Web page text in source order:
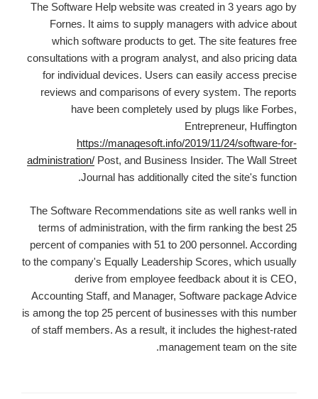
The Software Help website was created in 3 years ago by
Fornes. It aims to supply managers with advice about
which software products to get. The site features free
consultations with a program analyst, and also pricing data
for individual devices. Users can easily access precise
reviews and comparisons of every system. The reports
have been completely used by plugs like Forbes,
Entrepreneur, Huffington
https://managesoft.info/2019/11/24/software-for-
administration/ Post, and Business Insider. The Wall Street
Journal has additionally cited the site's function.
The Software Recommendations site as well ranks well in
terms of administration, with the firm ranking the best 25
percent of companies with 51 to 200 personnel. According
to the company's Equally Leadership Scores, which usually
derive from employee feedback about it is CEO,
Accounting Staff, and Manager, Software package Advice
is among the top 25 percent of businesses with this number
of staff members. As a result, it includes the highest-rated
management team on the site.